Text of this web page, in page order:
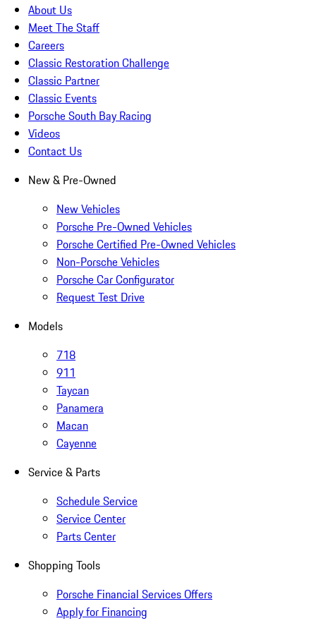
About Us
Meet The Staff
Careers
Classic Restoration Challenge
Classic Partner
Classic Events
Porsche South Bay Racing
Videos
Contact Us
New & Pre-Owned
New Vehicles
Porsche Pre-Owned Vehicles
Porsche Certified Pre-Owned Vehicles
Non-Porsche Vehicles
Porsche Car Configurator
Request Test Drive
Models
718
911
Taycan
Panamera
Macan
Cayenne
Service & Parts
Schedule Service
Service Center
Parts Center
Shopping Tools
Porsche Financial Services Offers
Apply for Financing